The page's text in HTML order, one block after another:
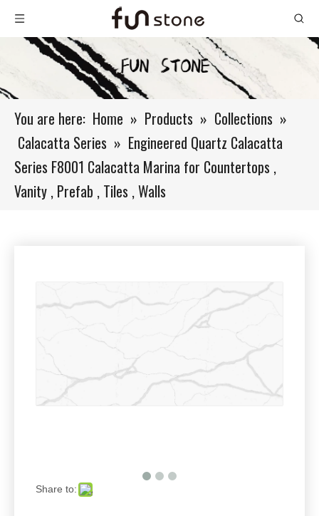
You are here: Home » Products » Collections »
Calacatta Series » Engineered Quartz Calacatta
Series F8001 Calacatta Marina for Countertops ,
Vanity , Prefab , Tiles , Walls
Share to: